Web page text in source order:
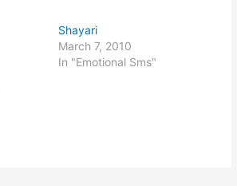
Shayari
March 7, 2010
In "Emotional Sms"